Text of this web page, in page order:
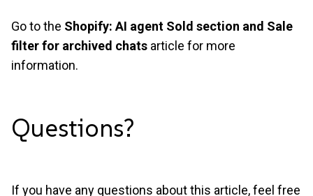
Go to the Shopify: AI agent Sold section and Sale
filter for archived chats article for more
information.
Questions?
If you have any questions about this article, feel free